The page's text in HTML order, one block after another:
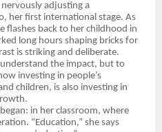
adjusting a
her first international stage. As
flashes back to her childhood in
long hours shaping bricks for
is striking and deliberate.
the impact, but to
investing in people’s
children, is also investing in
in her classroom, where
“Education,” she says